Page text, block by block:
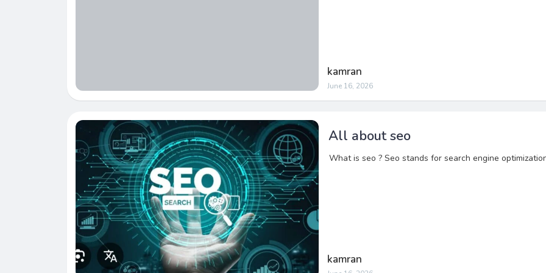
kamran
June 16, 2026
All about seo
What is seo ? Seo stands for search engine
kamran